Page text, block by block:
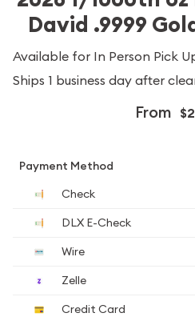
David .9999
Available for In Person Pick
Ships 1 business day after
From
Payment Method
Check
DLX E-Check
Wire
Zelle
Credit Card